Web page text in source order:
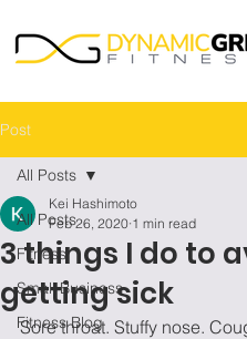
Post
All Posts
Fitness
Small Business
Fitness Blog
All Posts
3 things I do to
getting sick
Kei Hashimoto
Feb 26, 2020 1 min read
Sore throat. Stuffy nose.